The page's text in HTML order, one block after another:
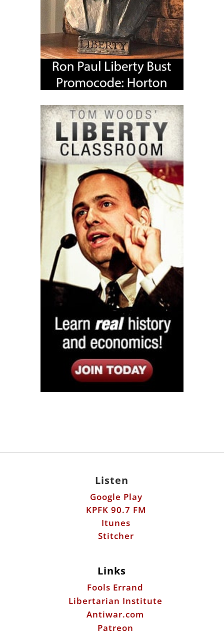
Listen
Google Play
KPFK 90.7 FM
Itunes
Stitcher
Links
Fools Errand
Libertarian Institute
Antiwar.com
Patreon